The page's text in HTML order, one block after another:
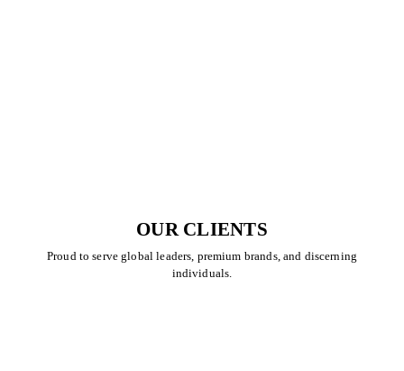
OUR CLIENTS
Proud to serve global leaders, premium brands, and discerning
individuals.